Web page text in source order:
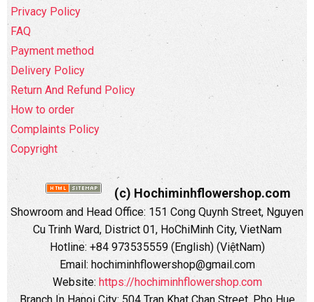
Privacy Policy
FAQ
Payment method
Delivery Policy
Return And Refund Policy
How to order
Complaints Policy
Copyright
(c) Hochiminhflowershop.com
Showroom and Head Office: 151 Cong Quynh Street, Nguyen
Cu Trinh Ward, District 01, HoChiMinh City, VietNam
Hotline: +84 973535559 (English) (ViệtNam)
Email: hochiminhflowershop@gmail.com
Website: https://hochiminhflowershop.com
Branch In Hanoi City: 504 Tran Khat Chan Street, Pho Hue